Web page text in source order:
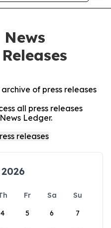
of press releases
all press releases
Ledger.
Fr Sa
Su
4 5 6 7